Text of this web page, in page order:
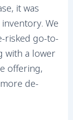
it was
We
risked go-to-
with a lower
offering,
de-